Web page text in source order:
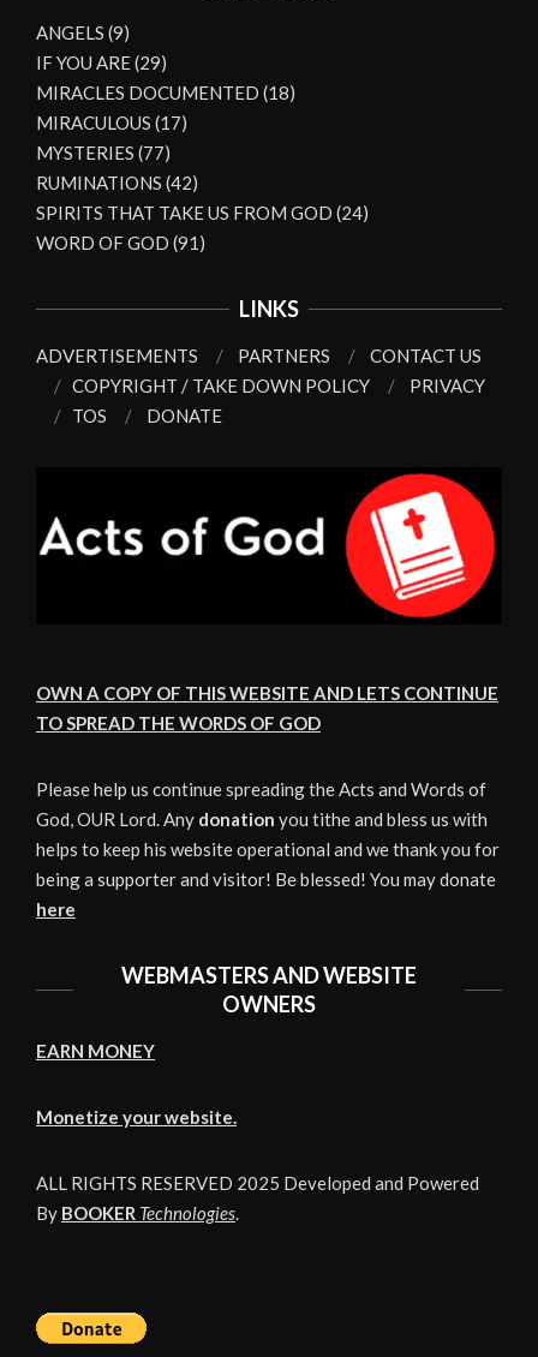
ANGELS (9)
IF YOU ARE(29)
MIRACLES DOCUMENTED (18)
MIRACULOUS (17)
MYSTERIES (77)
RUMINATIONS (42)
SPIRITS THAT TAKE US FROM GOD (24)
WORD OF GOD (91)
LINKS
ADVERTISEMENTS PARTNERS
CONTACT US
COPYRIGHT / TAKE DOWN POLICY
PRIVACY
TOS
DONATE
OWN A COPY OF THIS WEBSITE AND LETS CONTINUE
TO SPREAD THE WORDS OF GOD
Please help us continue spreading the Acts and Words of
God, OUR Lord. Any donation you tithe and bless us with
helps to keep his website operational and we thank you for
being a supporter and visitor! Be blessed! You may donate
here
WEBMASTERS AND WEBSITE
OWNERS
EARN MONEY
Monetize your website.
ALL RIGHTS RESERVED 2025 Developed and Powered
By BOOKER Technologies.